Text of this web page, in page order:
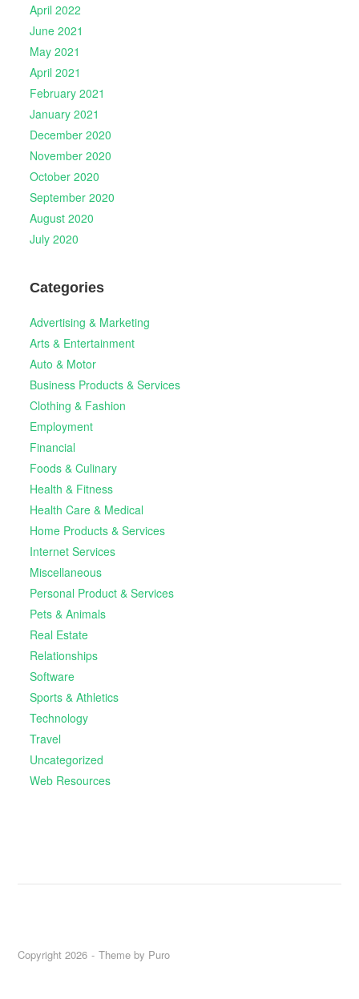
April 2022
June 2021
May 2021
April 2021
February 2021
January 2021
December 2020
November 2020
October 2020
September 2020
August 2020
July 2020
Categories
Advertising & Marketing
Arts & Entertainment
Auto & Motor
Business Products & Services
Clothing & Fashion
Employment
Financial
Foods & Culinary
Health & Fitness
Health Care & Medical
Home Products & Services
Internet Services
Miscellaneous
Personal Product & Services
Pets & Animals
Real Estate
Relationships
Software
Sports & Athletics
Technology
Travel
Uncategorized
Web Resources
Copyright 2026 Theme by Puro